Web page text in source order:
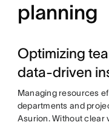
planning
Optimizing
data-driven
Managing resources
departments and
Asurion. Without clear